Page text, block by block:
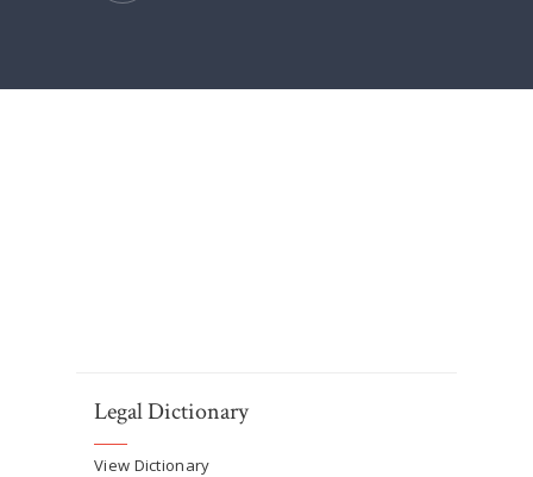
Legal Dictionary
View Dictionary